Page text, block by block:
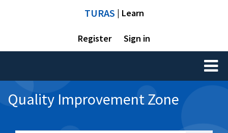
TURAS | Learn
Register Sign in
Toggle
Quality Improvement Zone